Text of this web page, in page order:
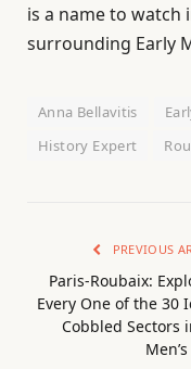
is a name to
surrounding Early
Anna Bellavitis
History Expert
PREVIOUS
Paris-Roubaix:
Every One of the 30
Cobbled Sectors